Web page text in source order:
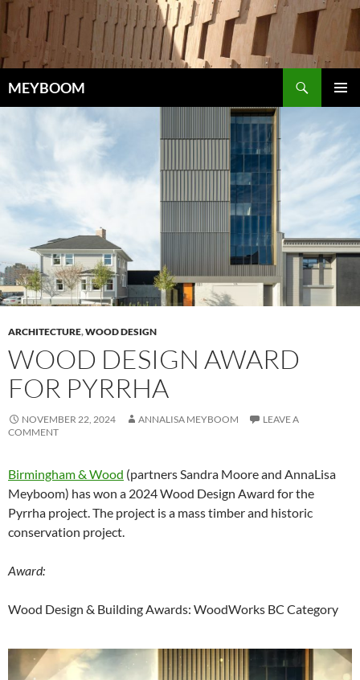
Skip
to
content
MEYBOOM
MENU
ARCHITECTURE,WOOD DESIGN
WOOD DESIGN AWARD
FOR PYRRHA
NOVEMBER 22, 2024 ANNALISA MEYBOOM
LEAVE A
COMMENT
Birmingham & Wood (partners Sandra Moore and AnnaLisa
Meyboom) has won a 2024 Wood Design Award for the
Pyrrha project. The project is a mass timber and historic
conservation project.
Award:
Wood Design & Building Awards: WoodWorks BC Category